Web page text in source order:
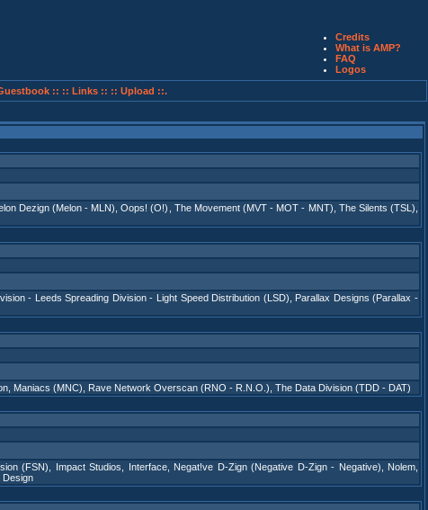
Credits
What is AMP?
FAQ
Logos
:: :: Links :: :: Upload ::.
Dezign (Melon - MLN) ,Oops! (O!) The Movement (MVT - MOT - MNT) The Silents (TSL)
- Leeds Spreading Division - Light Speed Distribution (LSD)
Parallax Designs (Parallax -
Maniacs (MNC) Rave Network Overscan (RNO - R.N.O.) The Data Division (TDD - DAT)
(FSN) Impact Studios Interface, Negat!ve D-Zign (Negative D-Zign - Negative) Nolem
Design